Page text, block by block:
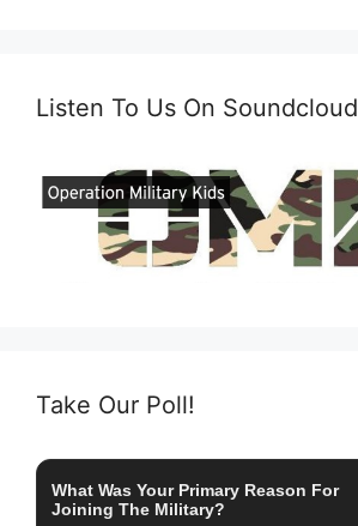
Listen To Us On Soundcloud
Take Our Poll!
What Was Your Primary Reason For
Joining The Military?